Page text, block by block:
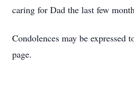
caring for Dad the last few
Condolences may be expressed
page.